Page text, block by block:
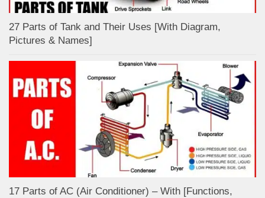
27 Parts of Tank and Their Uses [With Diagram,
Pictures & Names]
17 Parts of AC (Air Conditioner) – With [Functions,